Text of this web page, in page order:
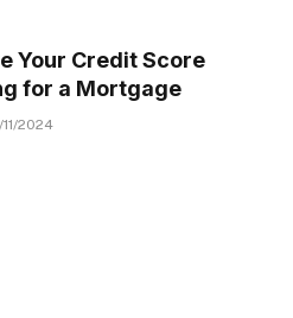
Your Credit Score
for a Mortgage
2024